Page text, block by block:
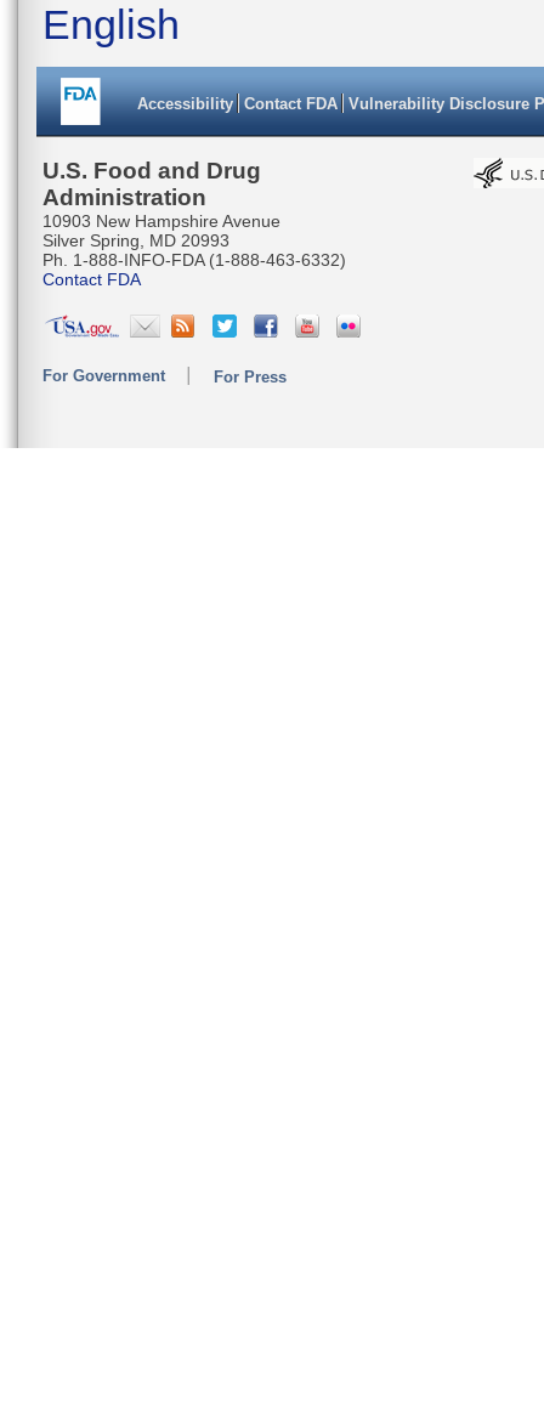
English
Accessibility Contact FDA Vulnerability Disclosure
U.S. Food and Drug
Administration
10903 New Hampshire Avenue
Silver Spring, MD 20993
Ph. 1-888-INFO-FDA (1-888-463-6332)
Contact FDA
For Government For Press